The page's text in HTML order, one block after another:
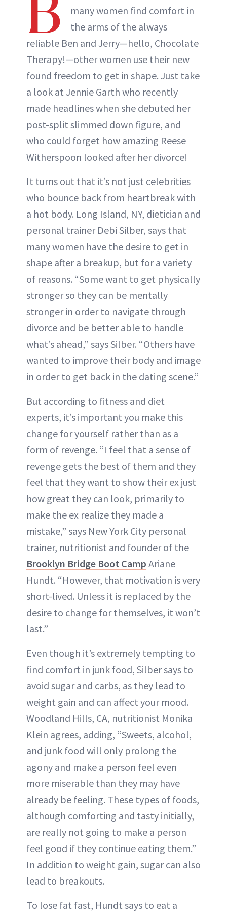
many women find comfort in
the arms of the always
reliable Ben and Jerry—hello, Chocolate
Therapy!—other women use their new
found freedom to get in shape. Just take
a look at Jennie Garth who recently
made headlines when she debuted her
post-split slimmed down figure, and
who could forget how amazing Reese
Witherspoon looked after her divorce!
It turns out that it’s not just celebrities
who bounce back from heartbreak with
a hot body. Long Island, NY, dietician and
personal trainer Debi Silber, says that
many women have the desire to get in
shape after a breakup, but for a variety
of reasons. “Some want to get physically
stronger so they can be mentally
stronger in order to navigate through
divorce and be better able to handle
what’s ahead,” says Silber. “Others have
wanted to improve their body and image
in order to get back in the dating scene.”
But according to fitness and diet
experts, it’s important you make this
change for yourself rather than as a
form of revenge. “I feel that a sense of
revenge gets the best of them and they
feel that they want to show their ex just
how great they can look, primarily to
make the ex realize they made a
mistake,” says New York City personal
trainer, nutritionist and founder of the
Brooklyn Bridge Boot Camp Ariane
Hundt. “However, that motivation is very
short-lived. Unless it is replaced by the
desire to change for themselves, it won’t
last.”
Even though it’s extremely tempting to
find comfort in junk food, Silber says to
avoid sugar and carbs, as they lead to
weight gain and can affect your mood.
Woodland Hills, CA, nutritionist Monika
Klein agrees, adding, “Sweets, alcohol,
and junk food will only prolong the
agony and make a person feel even
more miserable than they may have
already be feeling. These types of foods,
although comforting and tasty initially,
are really not going to make a person
feel good if they continue eating them.”
In addition to weight gain, sugar can also
lead to breakouts.
To lose fat fast, Hundt says to eat a